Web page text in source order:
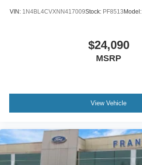
Adjustable Front Bucket Seats
Front Bucket Seats
Passenger door bin
VIN: 1N4BL4CVXNN417009Stock: PF8513 Model:
$24,090
MSRP
View Vehicle